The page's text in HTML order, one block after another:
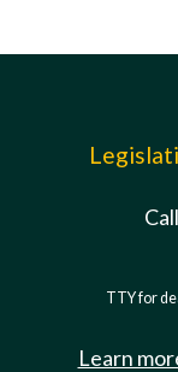
TTY for
Learn